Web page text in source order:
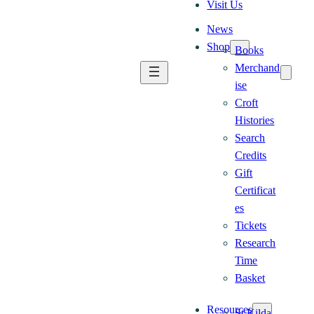
Visit Us
News
Shop Books
Merchand
ise
Croft
Histories
Search
Credits
Gift
Certificat
es
Tickets
Research
Time
Basket
Resources